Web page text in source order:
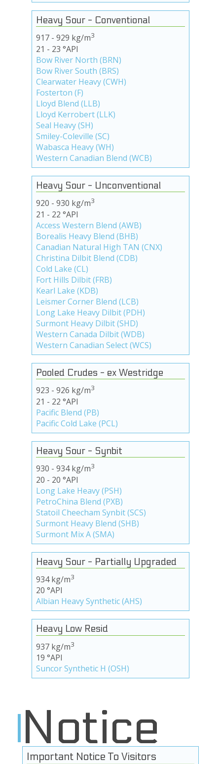
Heavy Sour - Conventional
917 - 929 kg/m3
21 - 23 °API
Bow River North (BRN)
Bow River South (BRS)
Clearwater Heavy (CWH)
Fosterton (F)
Lloyd Blend (LLB)
Lloyd Kerrobert (LLK)
Seal Heavy (SH)
Smiley-Coleville (SC)
Wabasca Heavy (WH)
Western Canadian Blend (WCB)
Heavy Sour - Unconventional
920 - 930 kg/m3
21 - 22 °API
Access Western Blend (AWB)
Borealis Heavy Blend (BHB)
Canadian Natural High TAN (CNX)
Christina Dilbit Blend (CDB)
Cold Lake (CL)
Fort Hills Dilbit (FRB)
Kearl Lake (KDB)
Leismer Corner Blend (LCB)
Long Lake Heavy Dilbit (PDH)
Surmont Heavy Dilbit (SHD)
Western Canada Dilbit (WDB)
Western Canadian Select (WCS)
Pooled Crudes - ex Westridge
923 - 926 kg/m3
21 - 22 °API
Pacific Blend (PB)
Pacific Cold Lake (PCL)
Heavy Sour - Synbit
930 - 934 kg/m3
20 - 20 °API
Long Lake Heavy (PSH)
PetroChina Blend (PXB)
Statoil Cheecham Synbit (SCS)
Surmont Heavy Blend (SHB)
Surmont Mix A (SMA)
Heavy Sour - Partially Upgraded
934 kg/m3
20 °API
Albian Heavy Synthetic (AHS)
Heavy Low Resid
937 kg/m3
19 °API
Suncor Synthetic H (OSH)
Notice
Important Notice To Visitors